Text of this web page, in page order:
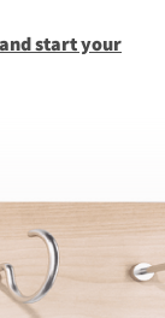
start your